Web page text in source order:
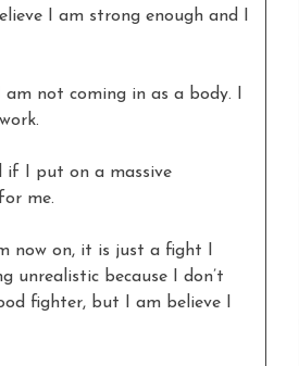
I am strong enough and I
not coming in as a body. I
if I put on a massive
me.
now on, it is just a fight I
unrealistic because I don’t
fighter, but I am believe I